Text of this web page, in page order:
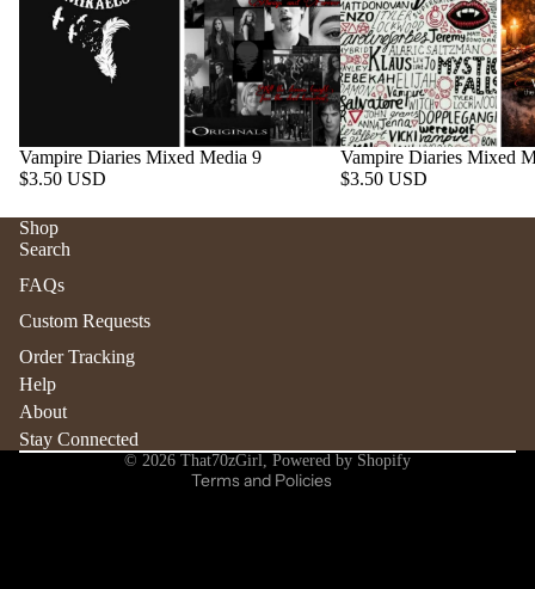
Vampire Diaries Mixed Media 9
$3.50 USD
Vampire Diaries Mixed
$3.50 USD
Shop
Search
FAQs
Custom Requests
Order Tracking
Help
About
Stay Connected
© 2026 That70zGirl Powered by Shopify
Terms and Policies
Cancellation policy